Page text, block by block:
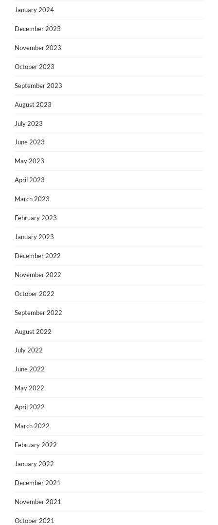
January 2024
December 2023
November 2023
October 2023
September 2023
August 2023
July 2023
June 2023
May 2023
April 2023
March 2023
February 2023
January 2023
December 2022
November 2022
October 2022
September 2022
August 2022
July 2022
June 2022
May 2022
April 2022
March 2022
February 2022
January 2022
December 2021
November 2021
October 2021